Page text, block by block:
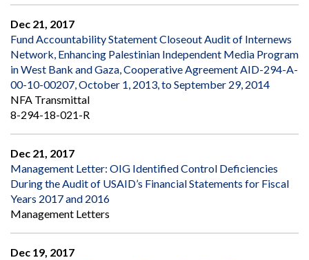
Dec 21, 2017
Fund Accountability Statement Closeout Audit of Internews
Network, Enhancing Palestinian Independent Media Program
in West Bank and Gaza, Cooperative Agreement AID-294-A-
00-10-00207, October 1, 2013, to September 29, 2014
NFA Transmittal
8-294-18-021-R
Dec 21, 2017
Management Letter: OIG Identified Control Deficiencies
During the Audit of USAID’s Financial Statements for Fiscal
Years 2017 and 2016
Management Letters
Dec 19, 2017